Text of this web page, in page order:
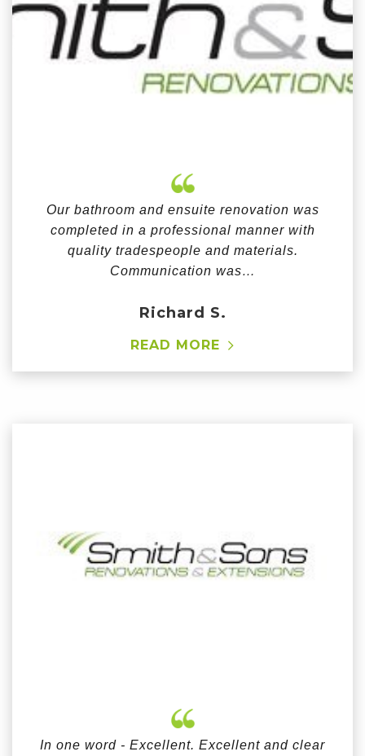
Richard S.
Our bathroom and ensuite renovation was
completed in a professional manner with
quality tradespeople and materials.
Communication was…
READ MORE
In one word - Excellent. Excellent and clear